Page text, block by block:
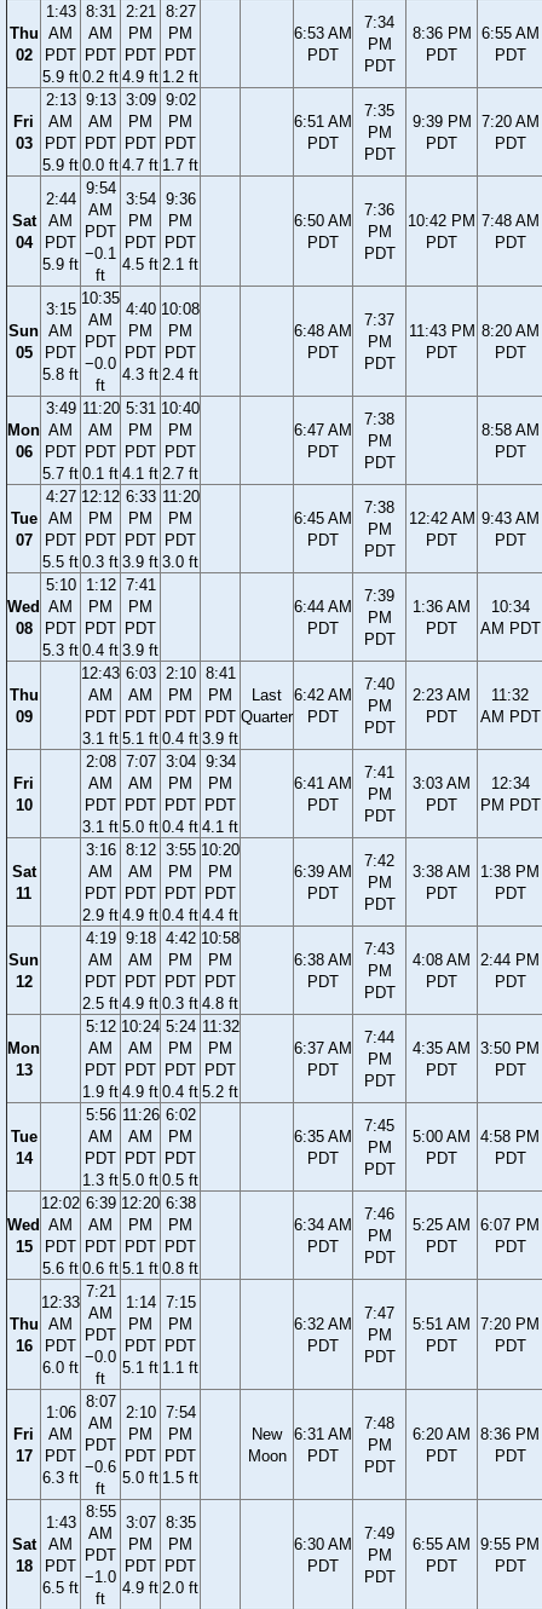
Thu
02
1:43
AM
PDT
5.9 ft
8:31
AM
PDT
0.2 ft
2:21
PM
PDT
4.9 ft
8:27
PM
PDT
1.2 ft
6:53 AM
PDT
7:34
PM
PDT
8:36 PM
PDT
6:55 AM
PDT
Fri
03
2:13
AM
PDT
5.9 ft
9:13
AM
PDT
0.0 ft
3:09
PM
PDT
4.7 ft
9:02
PM
PDT
1.7 ft
6:51 AM
PDT
7:35
PM
PDT
9:39 PM
PDT
7:20 AM
PDT
Sat
04
2:44
AM
PDT
5.9 ft
9:54
AM
PDT
−0.1
ft
3:54
PM
PDT
4.5 ft
9:36
PM
PDT
2.1 ft
6:50 AM
PDT
7:36
PM
PDT
10:42 PM
PDT
7:48 AM
PDT
Sun
05
3:15
AM
PDT
5.8 ft
10:35
AM
PDT
−0.0
ft
4:40
PM
PDT
4.3 ft
10:08
PM
PDT
2.4 ft
6:48 AM
PDT
7:37
PM
PDT
11:43 PM
PDT
8:20 AM
PDT
Mon
06
3:49
AM
PDT
5.7 ft
11:20
AM
PDT
0.1 ft
5:31
PM
PDT
4.1 ft
10:40
PM
PDT
2.7 ft
6:47 AM
PDT
7:38
PM
PDT
8:58 AM
PDT
Tue
07
4:27
AM
PDT
5.5 ft
12:12
PM
PDT
0.3 ft
6:33
PM
PDT
3.9 ft
11:20
PM
PDT
3.0 ft
6:45 AM
PDT
7:38
PM
PDT
12:42 AM
PDT
9:43 AM
PDT
Wed
08
5:10
AM
PDT
5.3 ft
1:12
PM
PDT
0.4 ft
7:41
PM
PDT
3.9 ft
6:44 AM
PDT
7:39
PM
PDT
1:36 AM
PDT
10:34
AM PDT
Thu
09
12:43
AM
PDT
3.1 ft
6:03
AM
PDT
5.1 ft
2:10
PM
PDT
0.4 ft
8:41
PM
PDT
3.9 ft
Last
Quarter
6:42 AM
PDT
7:40
PM
PDT
2:23 AM
PDT
11:32
AM PDT
Fri
10
2:08
AM
PDT
3.1 ft
7:07
AM
PDT
5.0 ft
3:04
PM
PDT
0.4 ft
9:34
PM
PDT
4.1 ft
6:41 AM
PDT
7:41
PM
PDT
3:03 AM
PDT
12:34
PM PDT
Sat
11
3:16
AM
PDT
2.9 ft
8:12
AM
PDT
4.9 ft
3:55
PM
PDT
0.4 ft
10:20
PM
PDT
4.4 ft
6:39 AM
PDT
7:42
PM
PDT
3:38 AM
PDT
1:38 PM
PDT
Sun
12
4:19
AM
PDT
2.5 ft
9:18
AM
PDT
4.9 ft
4:42
PM
PDT
0.3 ft
10:58
PM
PDT
4.8 ft
6:38 AM
PDT
7:43
PM
PDT
4:08 AM
PDT
2:44 PM
PDT
Mon
13
5:12
AM
PDT
1.9 ft
10:24
AM
PDT
4.9 ft
5:24
PM
PDT
0.4 ft
11:32
PM
PDT
5.2 ft
6:37 AM
PDT
7:44
PM
PDT
4:35 AM
PDT
3:50 PM
PDT
Tue
14
5:56
AM
PDT
1.3 ft
11:26
AM
PDT
5.0 ft
6:02
PM
PDT
0.5 ft
6:35 AM
PDT
7:45
PM
PDT
5:00 AM
PDT
4:58 PM
PDT
Wed
15
12:02
AM
PDT
5.6 ft
6:39
AM
PDT
0.6 ft
12:20
PM
PDT
5.1 ft
6:38
PM
PDT
0.8 ft
6:34 AM
PDT
7:46
PM
PDT
5:25 AM
PDT
6:07 PM
PDT
Thu
16
12:33
AM
PDT
6.0 ft
7:21
AM
PDT
−0.0
ft
1:14
PM
PDT
5.1 ft
7:15
PM
PDT
1.1 ft
6:32 AM
PDT
7:47
PM
PDT
5:51 AM
PDT
7:20 PM
PDT
Fri
17
1:06
AM
PDT
6.3 ft
8:07
AM
PDT
−0.6
ft
2:10
PM
PDT
5.0 ft
7:54
PM
PDT
1.5 ft
New
Moon
6:31 AM
PDT
7:48
PM
PDT
6:20 AM
PDT
8:36 PM
PDT
Sat
18
1:43
AM
PDT
6.5 ft
8:55
AM
PDT
−1.0
ft
3:07
PM
PDT
4.9 ft
8:35
PM
PDT
2.0 ft
6:30 AM
PDT
7:49
PM
PDT
6:55 AM
PDT
9:55 PM
PDT